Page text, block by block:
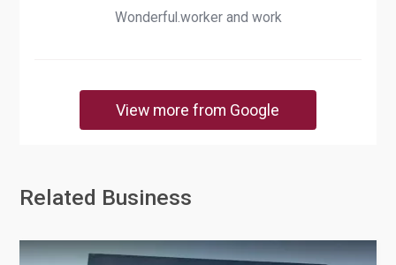
Wonderful.worker and work
View more from Google
Related Business